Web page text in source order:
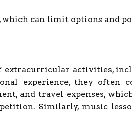
can limit options and
activities,
experience, they often
and travel expenses,
Similarly, music